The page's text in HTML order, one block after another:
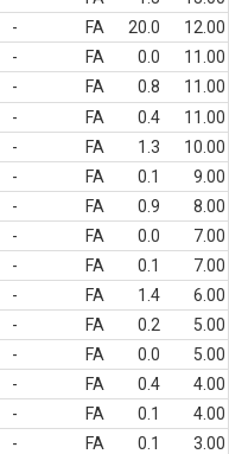
- FA 20.0
12.00
- FA 0.0
11.00
- FA 0.8
11.00
- FA 0.4
11.00
- FA 1.3
10.00
- FA 0.1
9.00
- FA 0.9
8.00
- FA 0.0
7.00
- FA 0.1
7.00
- FA 1.4
6.00
- FA 0.2
5.00
- FA 0.0
5.00
- FA 0.4
4.00
- FA 0.1
4.00
- FA 0.1
3.00